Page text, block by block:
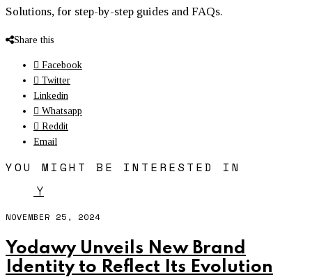
Solutions, for step-by-step guides and FAQs.
Share this
Facebook
Twitter
Linkedin
Whatsapp
Reddit
Email
YOU MIGHT BE INTERESTED IN
Y
NOVEMBER 25, 2024
Yodawy Unveils New Brand
Identity to Reflect Its Evolution